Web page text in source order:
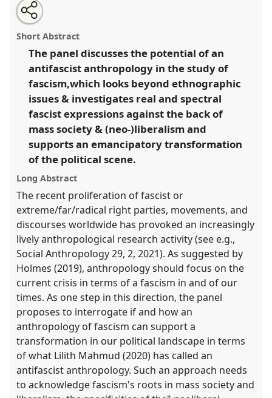
Can There Be an Antifascist Anthropology? [ANTHROFA
Network Panel].
EASA2022: Transformation, Hope and the
Commons.
https://nomadit.co.uk/conference/easa2022/p/11996
show
in
the
panel
explorer
Open
an
email
this
panel
Share
the
panel
on
facebook
Tweet
about
this
Share
this
panel
Short Abstract
The panel discusses the potential of an
antifascist anthropology in the study of
fascism,which looks beyond ethnographic
issues & investigates real and spectral
fascist expressions against the back of
mass society & (neo-)liberalism and
supports an emancipatory transformation
of the political scene.
Long Abstract
The recent proliferation of fascist or
extreme/far/radical right parties, movements, and
discourses worldwide has provoked an increasingly
lively anthropological research activity (see e.g.,
Social Anthropology 29, 2, 2021). As suggested by
Holmes (2019), anthropology should focus on the
current crisis in terms of a fascism in and of our
times. As one step in this direction, the panel
proposes to interrogate if and how an
anthropology of fascism can support a
transformation in our political landscape in terms
of what Lilith Mahmud (2020) has called an
antifascist anthropology. Such an approach needs
to acknowledge fascism's roots in mass society and